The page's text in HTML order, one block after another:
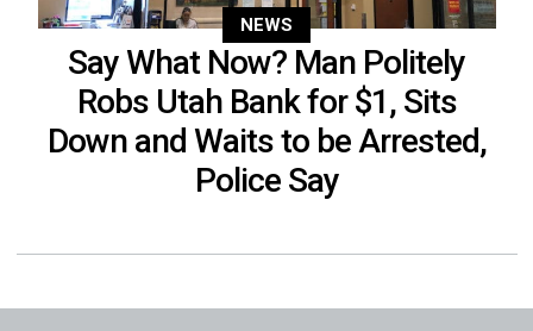
NEWS
Say What Now? Man Politely
Robs Utah Bank for $1, Sits
Down and Waits to be Arrested,
Police Say